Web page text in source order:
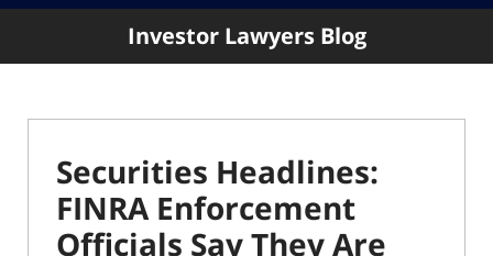
LLP
Investor Lawyers Blog
Securities Headlines:
FINRA Enforcement
Officials Say They Are